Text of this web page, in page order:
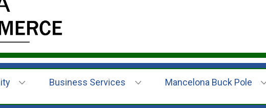
Business Services Mancelona Buck Pole